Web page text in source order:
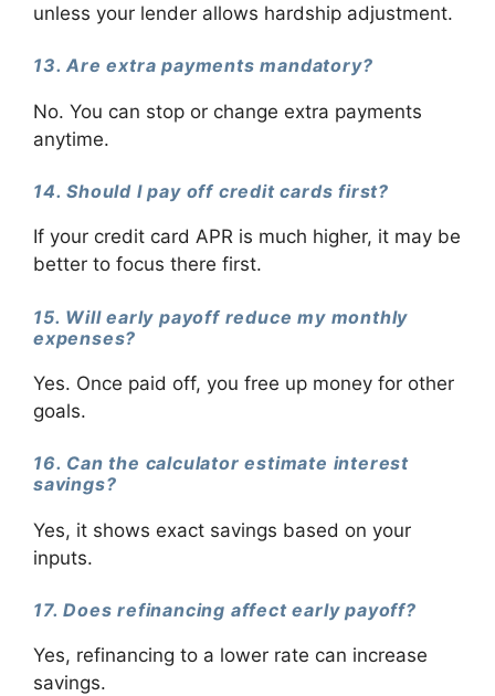
unless your lender allows hardship adjustment.
13. Are extra payments mandatory?
No. You can stop or change extra payments
anytime.
14. Should I pay off credit cards first?
If your credit card APR is much higher, it may be
better to focus there first.
15. Will early payoff reduce my monthly
expenses?
Yes. Once paid off, you free up money for other
goals.
16. Can the calculator estimate interest
savings?
Yes, it shows exact savings based on your
inputs.
17. Does refinancing affect early payoff?
Yes, refinancing to a lower rate can increase
savings.